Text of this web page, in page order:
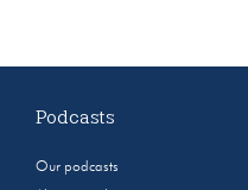
Podcasts
Our podcasts